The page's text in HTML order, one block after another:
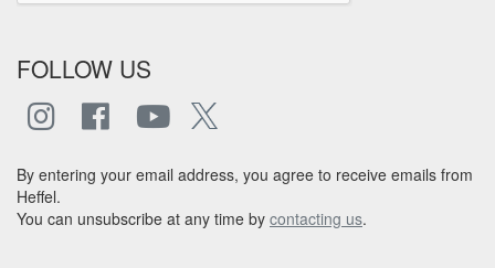
FOLLOW US
By entering your email address, you agree to receive emails from
Heffel.
You can unsubscribe at any time by contacting us.